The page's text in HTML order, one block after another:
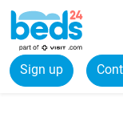
Sign up